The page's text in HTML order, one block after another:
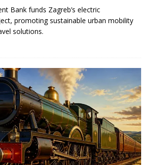
Bank funds Zagreb’s electric
promoting sustainable urban mobility
solutions.